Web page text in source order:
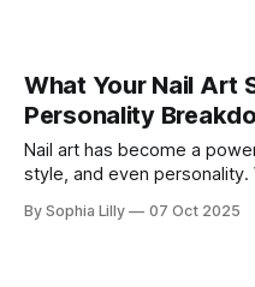
What Your Nail Art
Personality
Nail art has become a
style, and even
actually reveal a lot about
By Sophia Lilly 07 Oct 2025